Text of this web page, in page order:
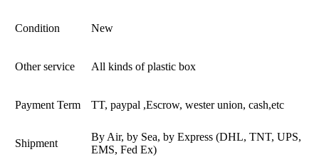
Condition New
Other service All kinds of plastic box
Payment Term TT, paypal ,Escrow, wester union, cash,etc
Shipment
By Air, by Sea, by Express (DHL, TNT, UPS,
EMS, Fed Ex)